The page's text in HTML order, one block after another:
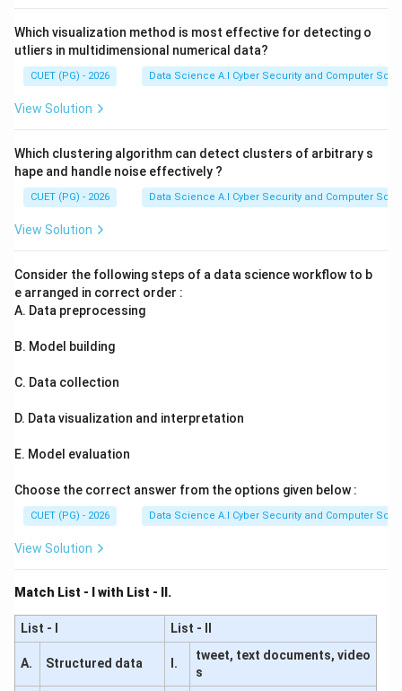
Which visualization method is most effective for detecting o
utliers in multidimensional numerical data?
CUET (PG) - 2026 Data Science A.I Cyber Security and Computer Sci.
View Solution
Which clustering algorithm can detect clusters of arbitrary s
hape and handle noise effectively ?
CUET (PG) - 2026 Data Science A.I Cyber Security and Computer Sci.
View Solution
Consider the following steps of a data science workflow to b
e arranged in correct order :
A. Data preprocessing
B. Model building
C. Data collection
D. Data visualization and interpretation
E. Model evaluation
Choose the correct answer from the options given below :
CUET (PG) - 2026 Data Science A.I Cyber Security and Computer Sci.
View Solution
Match List - I with List - II.
List - I List - II
A. Structured data I.
tweet, text documents, video
s